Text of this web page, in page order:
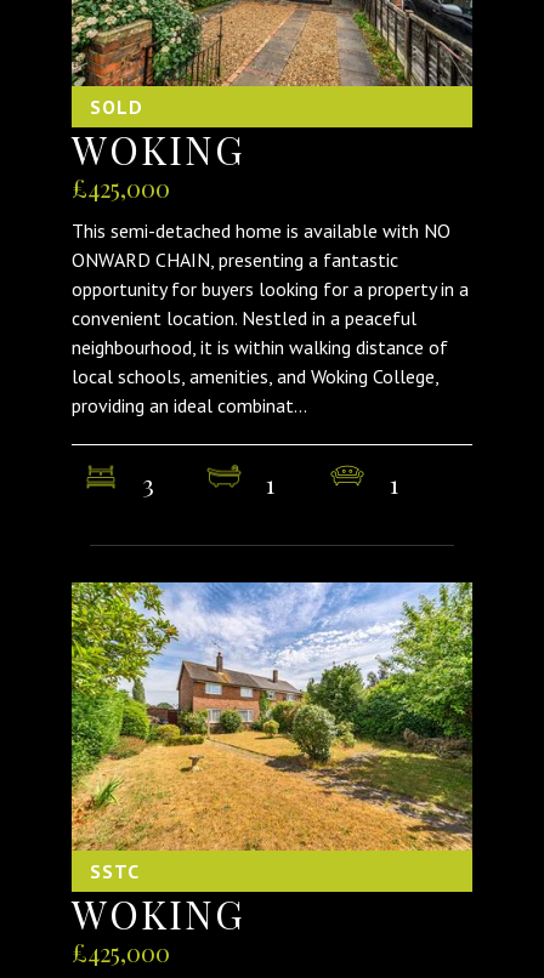
SOLD
WOKING
£425,000
This semi-detached home is available with NO
ONWARD CHAIN, presenting a fantastic
opportunity for buyers looking for a property in a
convenient location. Nestled in a peaceful
neighbourhood, it is within walking distance of
local schools, amenities, and Woking College,
providing an ideal combinat...
3 1 1
SSTC
WOKING
£425,000